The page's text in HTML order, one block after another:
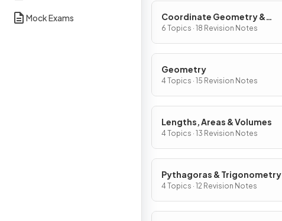
Mock Exams
Coordinate Geometry &
Graphs
6 Topics · 18 Revision Notes
Geometry
4 Topics · 15 Revision Notes
Lengths, Areas & Volumes
4 Topics · 13 Revision Notes
Pythagoras & Trigonometry
4 Topics · 12 Revision Notes